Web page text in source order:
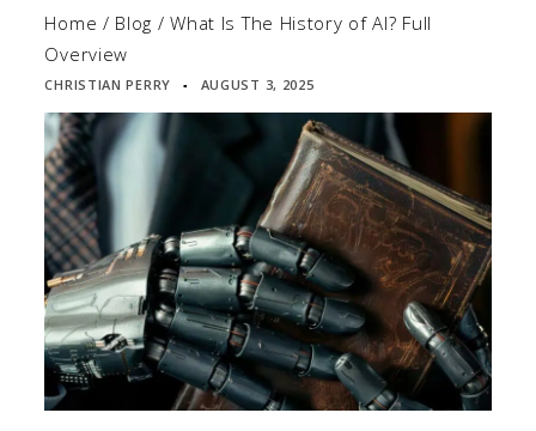
Home / Blog /What Is The History of AI? Full
Overview
CHRISTIAN PERRY ▪ AUGUST 3, 2025